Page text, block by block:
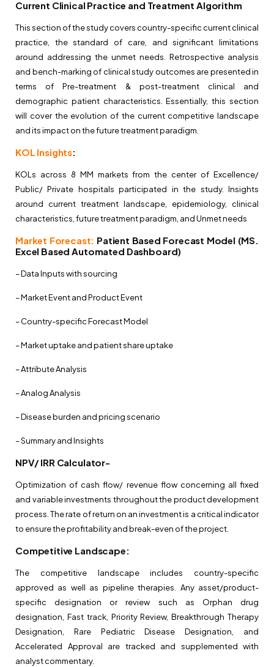
Current Clinical Practice and Treatment Algorithm
This section of the study covers country-specific current clinical
practice, the standard of care, and significant limitations
around addressing the unmet needs. Retrospective analysis
and bench-marking of clinical study outcomes are presented in
terms of Pre-treatment & post-treatment clinical and
demographic patient characteristics. Essentially, this section
will cover the evolution of the current competitive landscape
and its impact on the future treatment paradigm.
KOL Insights:
KOLs across 8 MM markets from the center of Excellence/
Public/ Private hospitals participated in the study. Insights
around current treatment landscape, epidemiology, clinical
characteristics, future treatment paradigm, and Unmet needs
Market Forecast: Patient Based Forecast Model (MS.
Excel Based Automated Dashboard)
– Data Inputs with sourcing
– Market Event and Product Event
– Country-specific Forecast Model
– Market uptake and patient share uptake
– Attribute Analysis
– Analog Analysis
– Disease burden and pricing scenario
– Summary and Insights
NPV/ IRR Calculator-
Optimization of cash flow/ revenue flow concerning all fixed
and variable investments throughout the product development
process. The rate of return on an investment is a critical indicator
to ensure the profitability and break-even of the project.
Competitive Landscape:
The competitive landscape includes country-specific
approved as well as pipeline therapies. Any asset/product-
specific designation or review such as Orphan drug
designation, Fast track, Priority Review, Breakthrough Therapy
Designation, Rare Pediatric Disease Designation, and
Accelerated Approval are tracked and supplemented with
analyst commentary.